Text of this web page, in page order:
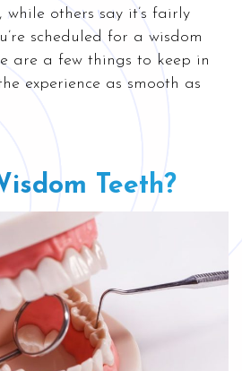
others say it’s fairly
scheduled for a wisdom
are a few things to keep in
experience as smooth as
Teeth?